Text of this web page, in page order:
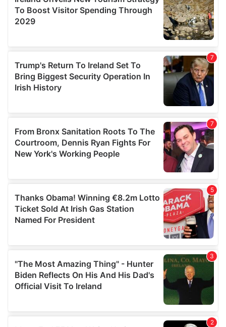
may combine it with other information that you’ve
provided to them or that they’ve collected from your use
of their services.